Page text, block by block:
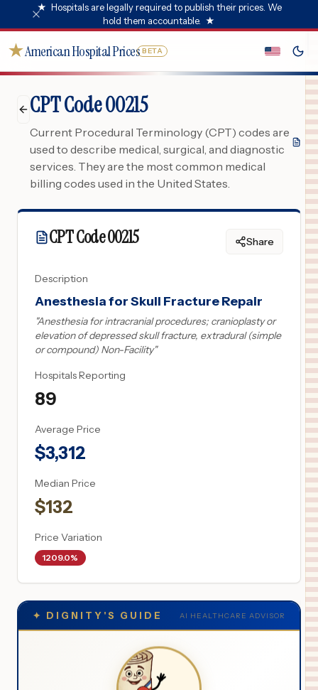
★ Hospitals are legally required to publish their prices. We
hold them accountable. ★
★American Hospital Prices BETA
CPT Code 00215
Current Procedural Terminology (CPT) codes are
used to describe medical, surgical, and diagnostic
services. They are the most common medical
billing codes used in the United States.
CPT Code00215 Share
Description
Anesthesia for Skull Fracture Repair
Anesthesia for intracranial procedures; cranioplasty or
elevation of depressed skull fracture, extradural (simple
or compound) Non-Facility"
Hospitals Reporting
89
Average Price
$3,312
Median Price
$132
Price Variation
1209.0%
✦ DIGNITY'S GUIDE AI HEALTHCARE ADVISOR